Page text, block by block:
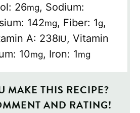
26mg, Sodium:
142mg, Fiber: 1g,
A: 238IU, Vitamin
10mg, Iron: 1mg
MAKE THIS RECIPE?
AND RATING!